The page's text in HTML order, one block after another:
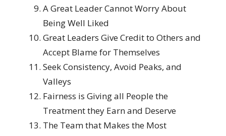
A Great Leader Cannot Worry About
Being Well Liked
Great Leaders Give Credit to Others and
Accept Blame for Themselves
Seek Consistency, Avoid Peaks, and
Valleys
Fairness is Giving all People the
Treatment they Earn and Deserve
The Team that Makes the Most